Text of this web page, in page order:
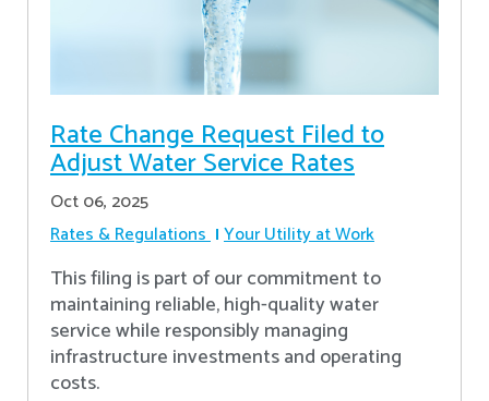
Rate Change Request Filed to
Adjust Water Service Rates
Oct 06, 2025
Rates & Regulations Your Utility at Work
This filing is part of our commitment to
maintaining reliable, high-quality water
service while responsibly managing
infrastructure investments and operating
costs.